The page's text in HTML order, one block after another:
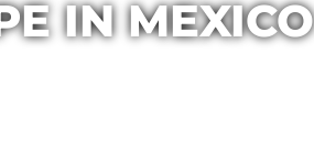
IN MEXICO